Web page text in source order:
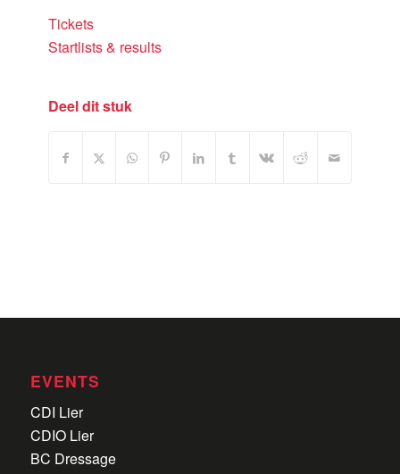
Tickets
Startlists & results
Deel dit stuk
EVENTS
CDI Lier
CDIO Lier
BC Dressage